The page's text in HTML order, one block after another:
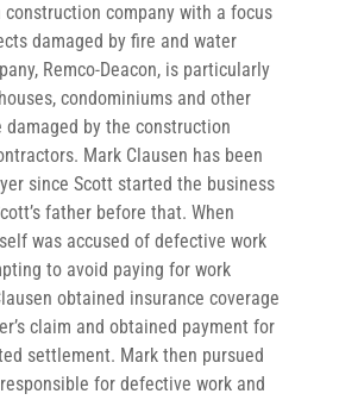
company with a focus
damaged by fire and water
Remco-Deacon, is particularly
condominiums and other
by the construction
Mark Clausen has been
since Scott started the business
father before that. When
was accused of defective work
to avoid paying for work
obtained insurance coverage
claim and obtained payment for
settlement. Mark then pursued
for defective work and